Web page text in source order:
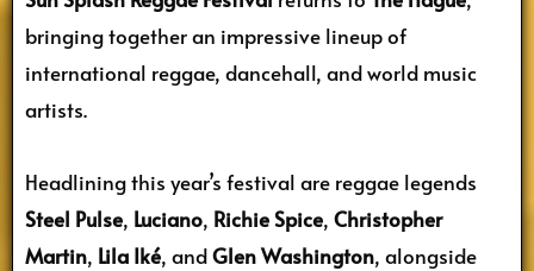
bringing together an impressive lineup of
international reggae, dancehall, and world music
artists.
Headlining this year’s festival are reggae legends
Steel Pulse, Luciano, Richie Spice, Christopher
Martin, Lila Iké, andGlen Washington, alongside